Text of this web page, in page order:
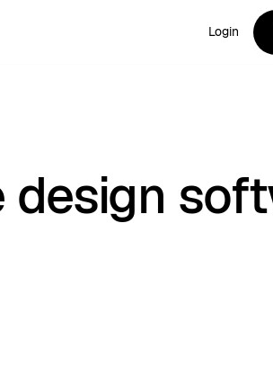
Login
design